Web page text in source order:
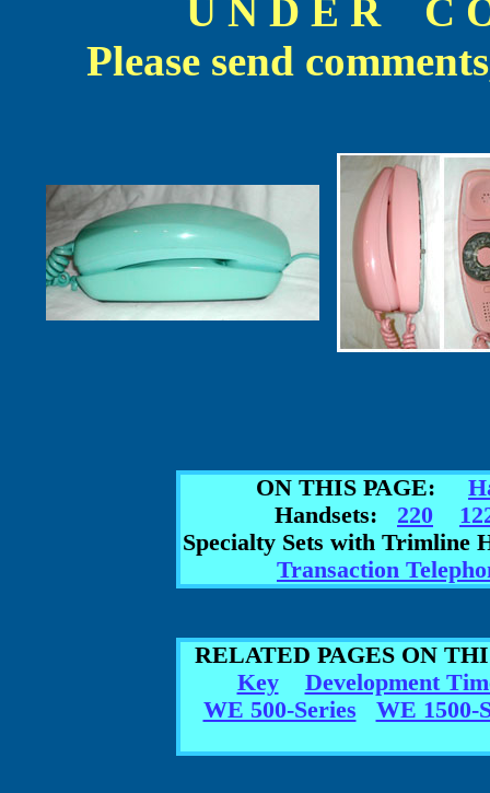
U N D E R C
Please send
ON THIS PAGE:
Handsets: 220
Specialty Sets with
Transaction
RELATED PAGES ON
Key
Development
WE 500-Series
WE 1500-